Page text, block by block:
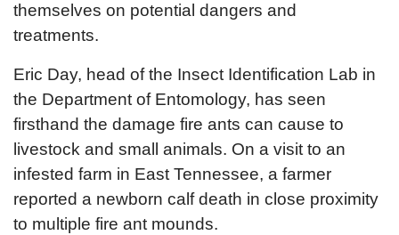
themselves on potential dangers and
treatments.
Eric Day, head of the Insect Identification Lab in
the Department of Entomology, has seen
firsthand the damage fire ants can cause to
livestock and small animals. On a visit to an
infested farm in East Tennessee, a farmer
reported a newborn calf death in close proximity
to multiple fire ant mounds.